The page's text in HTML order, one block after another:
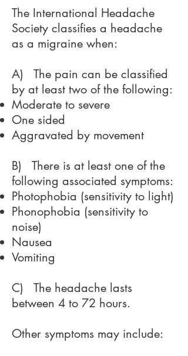
The International Headache
Society classifies a headache
as a migraine when:
A) The pain can be classified
by at least two of the following:
Moderate to severe
One sided
Aggravated by movement
B) There is at least one of the
following associated symptoms:
Photophobia (sensitivity to light)
Phonophobia (sensitivity to
noise)
Nausea
Vomiting
C) The headache lasts
between 4 to 72 hours.
Other symptoms may include: